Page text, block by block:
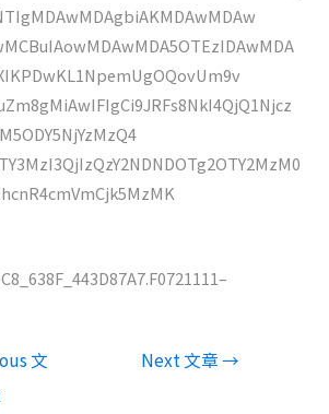
文
Next 文章→